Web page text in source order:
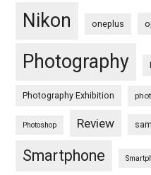
Nikon oneplus
Photography
Photography Exhibition
Photoshop Review
Smartphone